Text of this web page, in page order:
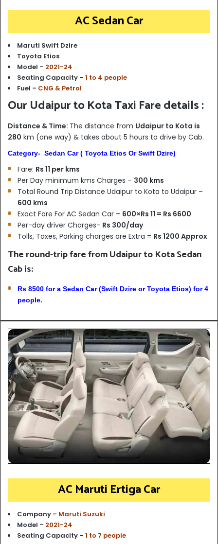
AC Sedan Car
Maruti Swift Dzire
Toyota Etios
Model – 2021-24
Seating Capacity – 1 to 4 people
Fuel – CNG & Petrol
Our Udaipur to Kota Taxi Fare details :
Distance & Time: The distance from Udaipur to Kota is
280 km (one way) & takes about 5 hours to drive by Cab.
Category- Sedan Car ( Toyota Etios Or Swift Dzire)
Fare: Rs 11 per kms
Per Day minimum kms Charges – 300 kms
Total Round Trip Distance Udaipur to Kota to Udaipur –
600 kms
Exact Fare For AC Sedan Car – 600×Rs 11 = Rs 6600
Per-day driver Charges- Rs 300/day
Tolls, Taxes, Parking charges are Extra = Rs 1200 Approx
The round-trip fare from Udaipur to Kota Sedan
Cab is:
Rs 8500 for a Sedan Car (Swift Dzire or Toyota Etios) for 4
people.
AC Maruti Ertiga Car
Company – Maruti Suzuki
Model – 2021-24
Seating Capacity – 1 to 7 people